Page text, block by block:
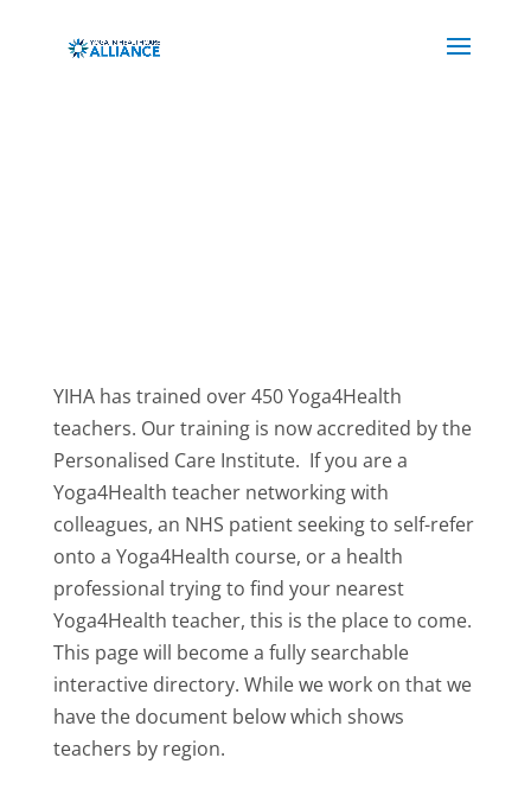
YIHA has trained over 450 Yoga4Health
teachers. Our training is now accredited by the
Personalised Care Institute. If you are a
Yoga4Health teacher networking with
colleagues, an NHS patient seeking to self-refer
onto a Yoga4Health course, or a health
professional trying to find your nearest
Yoga4Health teacher, this is the place to come.
This page will become a fully searchable
interactive directory. While we work on that we
have the document below which shows
teachers by region.